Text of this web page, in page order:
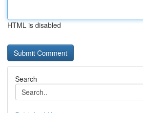
HTML is disabled
Search